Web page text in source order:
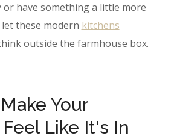
have something a little more
these modern kitchens
outside the farmhouse box.
Your
Like It's In